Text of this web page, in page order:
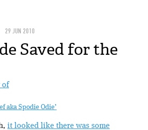
29 JUN 2010
Saved for the
aka Spodie Odie’
it looked like there was some